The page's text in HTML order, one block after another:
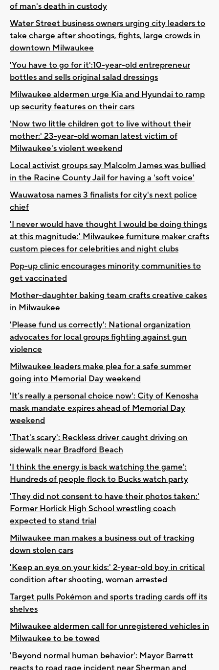
of man's death in custody
Water Street business owners urging city leaders to
take charge after shootings, fights, large crowds in
downtown Milwaukee
'You have to go for it':10-year-old entrepreneur
bottles and sells original salad dressings
Milwaukee aldermen urge Kia and Hyundai to ramp
up security features on their cars
'Now two little children got to live without their
mother:' 23-year-old woman latest victim of
Milwaukee's violent weekend
Local activist groups say Malcolm James was bullied
in the Racine County Jail for having a 'soft voice'
Wauwatosa names 3 finalists for city's next police
chief
'I never would have thought I would be doing things
at this magnitude:' Milwaukee furniture maker crafts
custom pieces for celebrities and night clubs
Pop-up clinic encourages minority communities to
get vaccinated
Mother-daughter baking team crafts creative cakes
in Milwaukee
'Please fund us correctly': National organization
advocates for local groups fighting against gun
violence
Milwaukee leaders make plea for a safe summer
going into Memorial Day weekend
'It’s really a personal choice now': City of Kenosha
mask mandate expires ahead of Memorial Day
weekend
'That's scary': Reckless driver caught driving on
sidewalk near Bradford Beach
'I think the energy is back watching the game':
Hundreds of people flock to Bucks watch party
'They did not consent to have their photos taken:'
Former Horlick High School wrestling coach
expected to stand trial
Milwaukee man makes a business out of tracking
down stolen cars
'Keep an eye on your kids:' 2-year-old boy in critical
condition after shooting, woman arrested
Target pulls Pokémon and sports trading cards off its
shelves
Milwaukee aldermen call for unregistered vehicles in
Milwaukee to be towed
'Beyond normal human behavior': Mayor Barrett